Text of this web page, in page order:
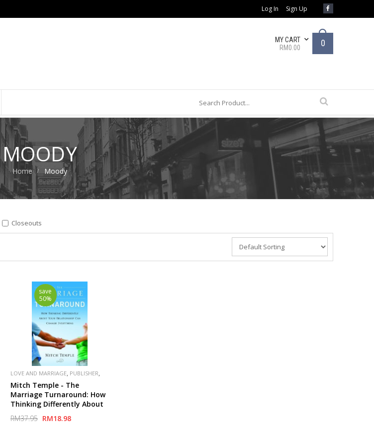
Log In Sign Up
MY CART
RM0.00
0
MOODY
Home Moody
Closeouts
save
50%
LOVE AND MARRIAGE, PUBLISHER,
MOODY ,SPECIAL
Mitch Temple - The
Marriage Turnaround: How
Thinking Differently About
Your Relationship Can
Change Everything
RM37.95 RM18.98